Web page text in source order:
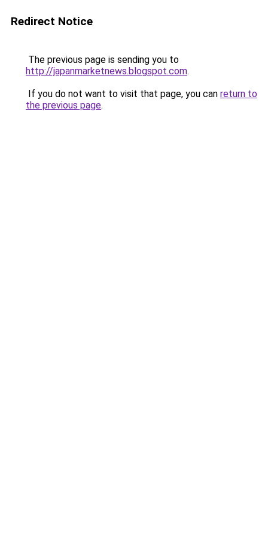
Redirect Notice
The previous page is sending you to
http://japanmarketnews.blogspot.com.
If you do not want to visit that page, you can return to
the previous page.